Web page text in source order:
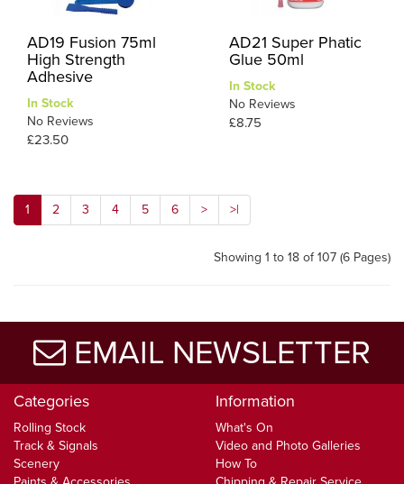
AD19 Fusion 75ml
High Strength
Adhesive
In Stock
No Reviews
£23.50
AD21 Super Phatic
Glue 50ml
In Stock
No Reviews
£8.75
1 2 3 4 5 6 > >|
Showing 1 to 18 of 107 (6 Pages)
EMAIL NEWSLETTER
Categories
Rolling Stock
Track & Signals
Scenery
Information
What's On
Video and Photo Galleries
How To